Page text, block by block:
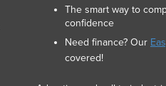
The smart way to
confidence
Need finance? Our
covered!